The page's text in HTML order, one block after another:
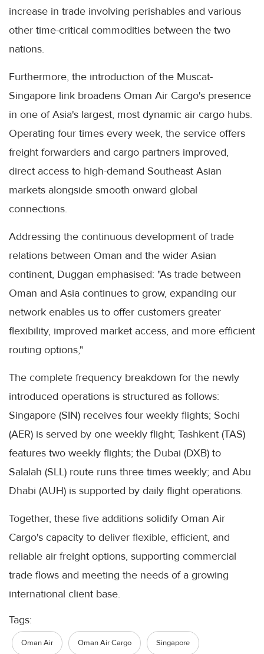
increase in trade involving perishables and various
other time-critical commodities between the two
nations.
Furthermore, the introduction of the Muscat-
Singapore link broadens Oman Air Cargo's presence
in one of Asia's largest, most dynamic air cargo hubs.
Operating four times every week, the service offers
freight forwarders and cargo partners improved,
direct access to high-demand Southeast Asian
markets alongside smooth onward global
connections.
Addressing the continuous development of trade
relations between Oman and the wider Asian
continent, Duggan emphasised: "As trade between
Oman and Asia continues to grow, expanding our
network enables us to offer customers greater
flexibility, improved market access, and more efficient
routing options,"
The complete frequency breakdown for the newly
introduced operations is structured as follows:
Singapore (SIN) receives four weekly flights; Sochi
(AER) is served by one weekly flight; Tashkent (TAS)
features two weekly flights; the Dubai (DXB) to
Salalah (SLL) route runs three times weekly; and Abu
Dhabi (AUH) is supported by daily flight operations.
Together, these five additions solidify Oman Air
Cargo's capacity to deliver flexible, efficient, and
reliable air freight options, supporting commercial
trade flows and meeting the needs of a growing
international client base.
Tags:
Oman Air Oman Air Cargo Singapore